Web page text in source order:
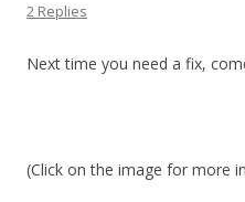
2 Replies
Next time you need a fix,
(Click on the image for more